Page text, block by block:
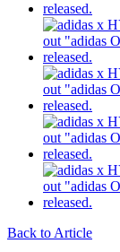
Back to Article